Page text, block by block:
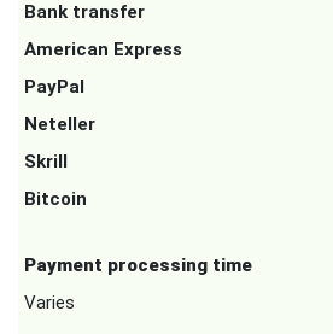
Bank transfer
American Express
PayPal
Neteller
Skrill
Bitcoin
Payment processing time
Varies